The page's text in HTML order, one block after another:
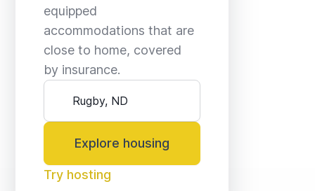
equipped
accommodations that are
close to home, covered
by insurance.
Explore housing
Try hosting